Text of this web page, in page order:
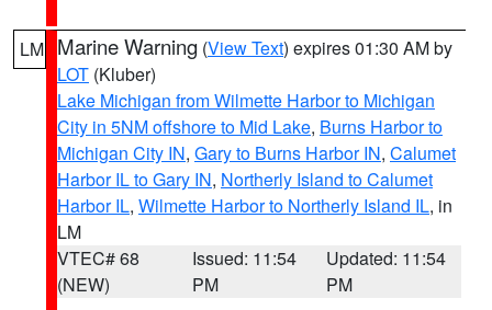
LM Marine Warning (View Text) expires 01:30 AM by
LOT (Kluber)
Lake Michigan from Wilmette Harbor to Michigan
City in 5NM offshore to Mid Lake, Burns Harbor to
Michigan City IN, Gary to Burns Harbor IN, Calumet
Harbor IL to Gary IN, Northerly Island to Calumet
Harbor IL, Wilmette Harbor to Northerly Island IL, in
LM
VTEC# 68
(NEW)
Issued: 11:54
PM
Updated: 11:54
PM